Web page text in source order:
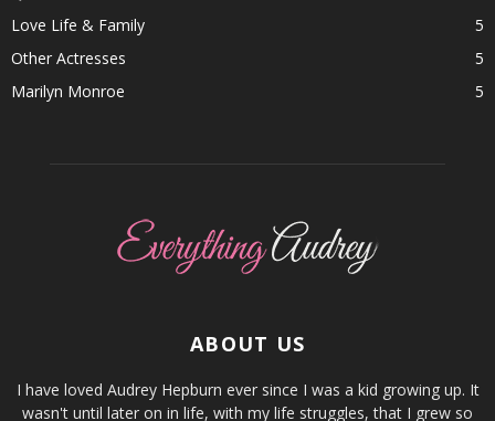
Love Life & Family
5
Other Actresses
5
Marilyn Monroe
5
ABOUT US
I have loved Audrey Hepburn ever since I was a kid growing up. It
wasn't until later on in life, with my life struggles, that I grew so